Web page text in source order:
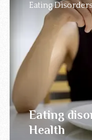
Eating Disorders
Eating
Health